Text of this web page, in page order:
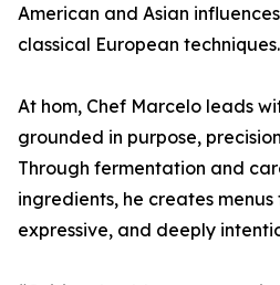
American and Asian
classical European techniques.
At hom, Chef Marcelo leads
grounded in purpose,
Through fermentation and
ingredients, he creates
expressive, and deeply